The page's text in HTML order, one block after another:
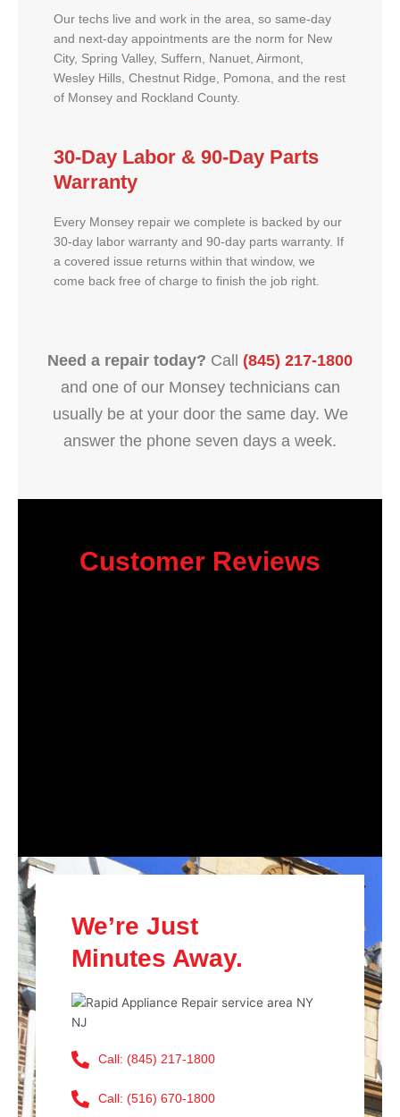
Our techs live and work in the area, so same-day
and next-day appointments are the norm for New
City, Spring Valley, Suffern, Nanuet, Airmont,
Wesley Hills, Chestnut Ridge, Pomona, and the rest
of Monsey and Rockland County.
30-Day Labor & 90-Day Parts
Warranty
Every Monsey repair we complete is backed by our
30-day labor warranty and 90-day parts warranty. If
a covered issue returns within that window, we
come back free of charge to finish the job right.
Need a repair today? Call (845) 217-1800
and one of our Monsey technicians can
usually be at your door the same day. We
answer the phone seven days a week.
Customer Reviews
We’re Just
Minutes Away.
Call: (845) 217-1800
Call: (516) 670-1800